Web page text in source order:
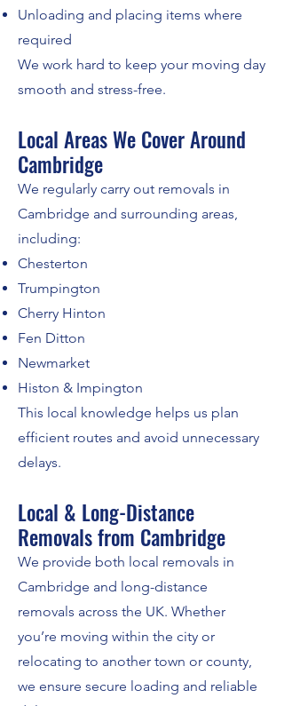
Unloading and placing items where
required
We work hard to keep your moving day
smooth and stress-free.
Local Areas We Cover Around
Cambridge
We regularly carry out removals in
Cambridge and surrounding areas,
including:
Chesterton
Trumpington
Cherry Hinton
Fen Ditton
Newmarket
Histon & Impington
This local knowledge helps us plan
efficient routes and avoid unnecessary
delays.
Local & Long-Distance
Removals from Cambridge
We provide both local removals in
Cambridge and long-distance
removals across the UK. Whether
you’re moving within the city or
relocating to another town or county,
we ensure secure loading and reliable